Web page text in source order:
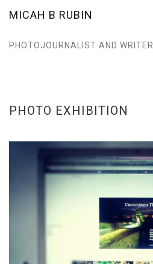
MICAH B RUBIN
PHOTOJOURNALIST AND WRITER
PHOTO EXHIBITION